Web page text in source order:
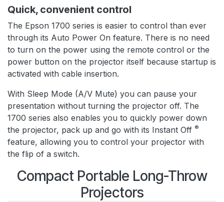
Quick, convenient control
The Epson 1700 series is easier to control than ever
through its Auto Power On feature. There is no need
to turn on the power using the remote control or the
power button on the projector itself because startup is
activated with cable insertion.
With Sleep Mode (A/V Mute) you can pause your
presentation without turning the projector off. The
1700 series also enables you to quickly power down
the projector, pack up and go with its Instant Off ®
feature, allowing you to control your projector with
the flip of a switch.
Compact Portable Long-Throw
Projectors